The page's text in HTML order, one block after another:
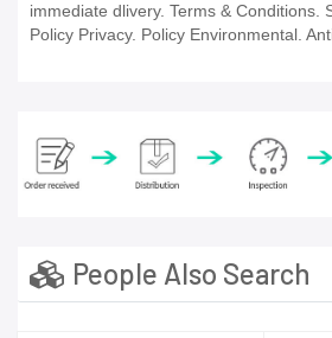
immediate dlivery. Terms & Conditions.
Policy Privacy. Policy Environmental.
People Also Search